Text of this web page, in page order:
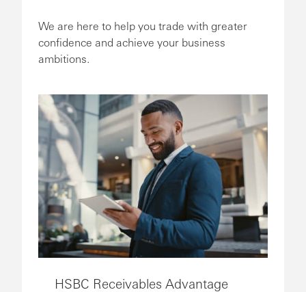
We are here to help you trade with greater
confidence and achieve your business
ambitions.
HSBC Receivables Advantage